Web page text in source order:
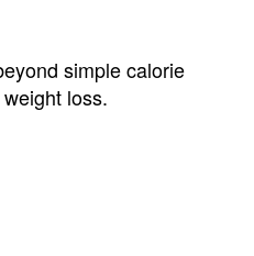
simple calorie
loss.